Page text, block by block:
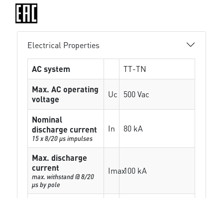
Electrical Properties
AC system
TT-TN
Max. AC operating
voltage
Uc 500 Vac
Nominal
discharge current
15 x 8/20 µs impulses
In 80 kA
Max. discharge
current
max. withstand @ 8/20
µs by pole
Imax100 kA